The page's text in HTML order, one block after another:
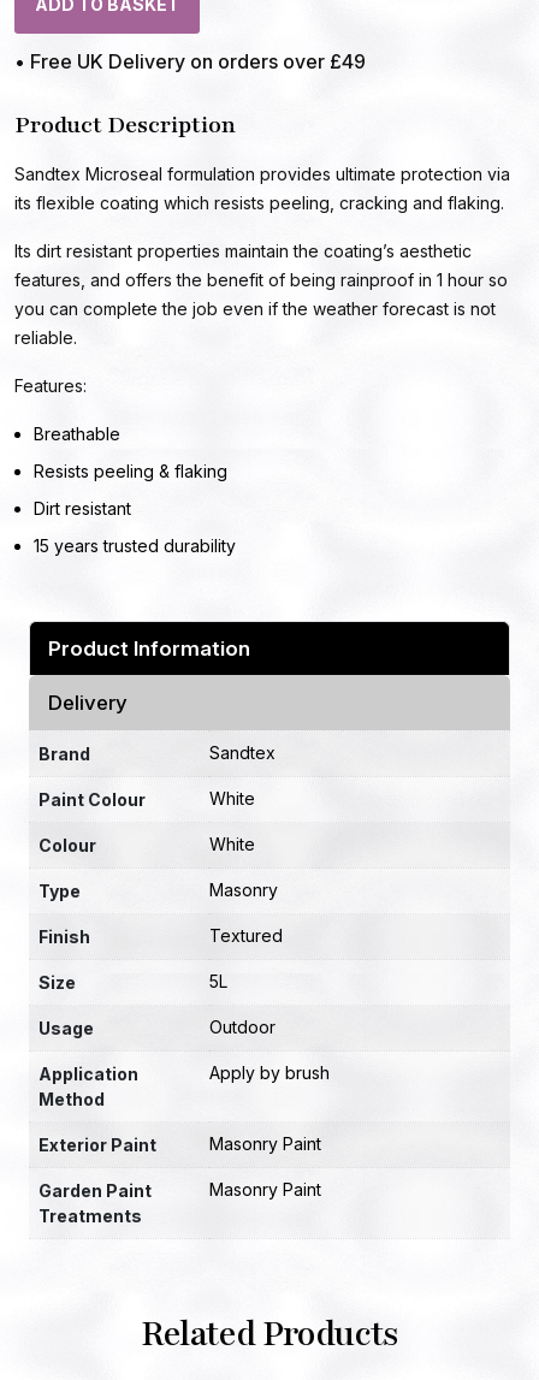
ADD TO BASKET
• Free UK Delivery on orders over £49
Product Description
Sandtex Microseal formulation provides ultimate protection via
its flexible coating which resists peeling, cracking and flaking.
Its dirt resistant properties maintain the coating’s aesthetic
features, and offers the benefit of being rainproof in 1 hour so
you can complete the job even if the weather forecast is not
reliable.
Features:
Breathable
Resists peeling & flaking
Dirt resistant
15 years trusted durability
Product Information
Delivery
Brand Sandtex
Paint Colour White
Colour White
Type Masonry
Finish Textured
Size 5L
Usage Outdoor
Application
Method
Apply by brush
Exterior Paint Masonry Paint
Garden Paint
Treatments
Masonry Paint
Related Products